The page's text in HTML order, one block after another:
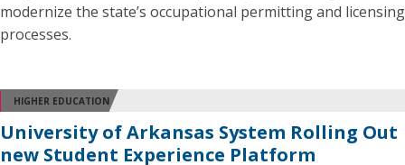
modernize the state’s occupational permitting and licensing
processes.
HIGHER EDUCATION
University of Arkansas System Rolling Out
new Student Experience Platform